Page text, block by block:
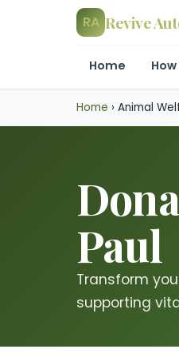
RA Revive
Home
Home › Animal
Paul
Transform
supporting